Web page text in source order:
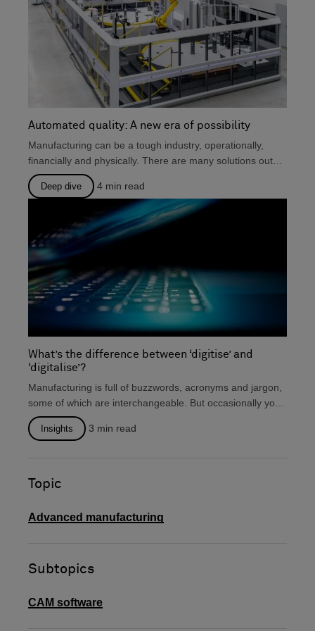
Automated quality: A new era of possibility
Manufacturing can be a tough industry, operationally,
financially and physically. There are many solutions out
there that...
Deep dive 4 min read
What’s the difference between ‘digitise’ and
‘digitalise’?
Manufacturing is full of buzzwords, acronyms and jargon,
some of which are interchangeable. But occasionally you
will...
Insights 3 min read
Topic
Advanced manufacturing
Subtopics
CAM software